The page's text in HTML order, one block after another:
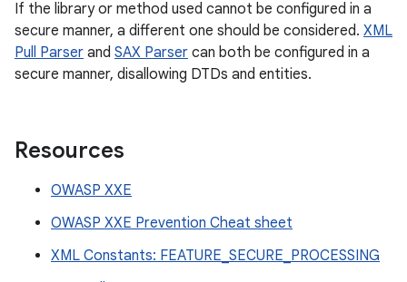
If the library or method used cannot be configured in a
secure manner, a different one should be considered. XML
Pull Parser and SAX Parser can both be configured in a
secure manner, disallowing DTDs and entities.
Resources
OWASP XXE
OWASP XXE Prevention Cheat sheet
XML Constants: FEATURE_SECURE_PROCESSING